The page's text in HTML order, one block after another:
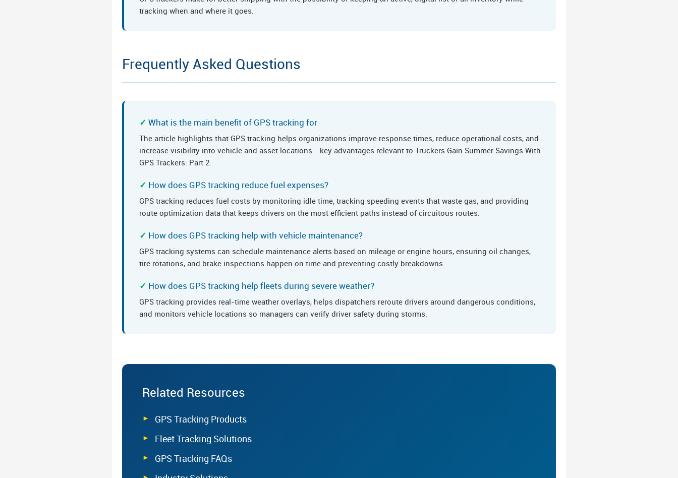
tracking when and where it goes.
Frequently Asked Questions
What is the main benefit of GPS tracking for
The article highlights that GPS tracking helps organizations improve response times, reduce operational costs, and
increase visibility into vehicle and asset locations - key advantages relevant to Truckers Gain Summer Savings With
GPS Trackers: Part 2.
How does GPS tracking reduce fuel expenses?
GPS tracking reduces fuel costs by monitoring idle time, tracking speeding events that waste gas, and providing
route optimization data that keeps drivers on the most efficient paths instead of circuitous routes.
How does GPS tracking help with vehicle maintenance?
GPS tracking systems can schedule maintenance alerts based on mileage or engine hours, ensuring oil changes,
tire rotations, and brake inspections happen on time and preventing costly breakdowns.
How does GPS tracking help fleets during severe weather?
GPS tracking provides real-time weather overlays, helps dispatchers reroute drivers around dangerous conditions,
and monitors vehicle locations so managers can verify driver safety during storms.
Related Resources
GPS Tracking Products
Fleet Tracking Solutions
GPS Tracking FAQs